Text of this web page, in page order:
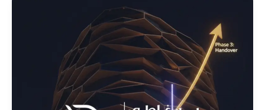
Binghatti